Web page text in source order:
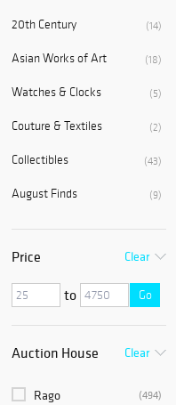
(14)
20th Century
(18)
Asian Works of Art
(5)
Watches & Clocks
(2)
Couture & Textiles
(43)
Collectibles
(9)
August Finds
Price Clear
to Go
Auction House Clear
(494)
Rago